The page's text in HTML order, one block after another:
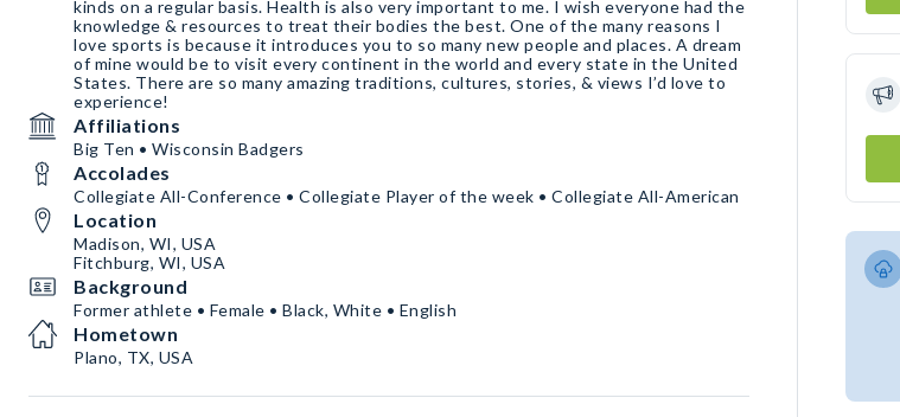
kinds on a regular basis. Health is also very important to me. I wish everyone had the
knowledge & resources to treat their bodies the best. One of the many reasons I
love sports is because it introduces you to so many new people and places. A dream
of mine would be to visit every continent in the world and every state in the United
States. There are so many amazing traditions, cultures, stories, & views I’d love to
experience!
Affiliations
Big Ten • Wisconsin Badgers
Accolades
Collegiate All-Conference • Collegiate Player of the week • Collegiate All-American
Location
Madison, WI, USA
Fitchburg, WI, USA
Background
Former athlete • Female • Black, White • English
Hometown
Plano, TX, USA